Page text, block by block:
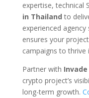
expertise, technical
in Thailand to
experienced agency
ensures your
campaigns to thrive
Partner with
crypto project’s
long-term growth.